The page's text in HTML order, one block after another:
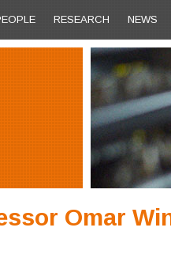
RESEARCH NEWS
Omar